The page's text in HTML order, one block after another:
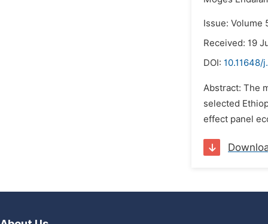
Issue: Volume
Received: 19
DOI: 10.11648/
Abstract: The
selected
effect panel